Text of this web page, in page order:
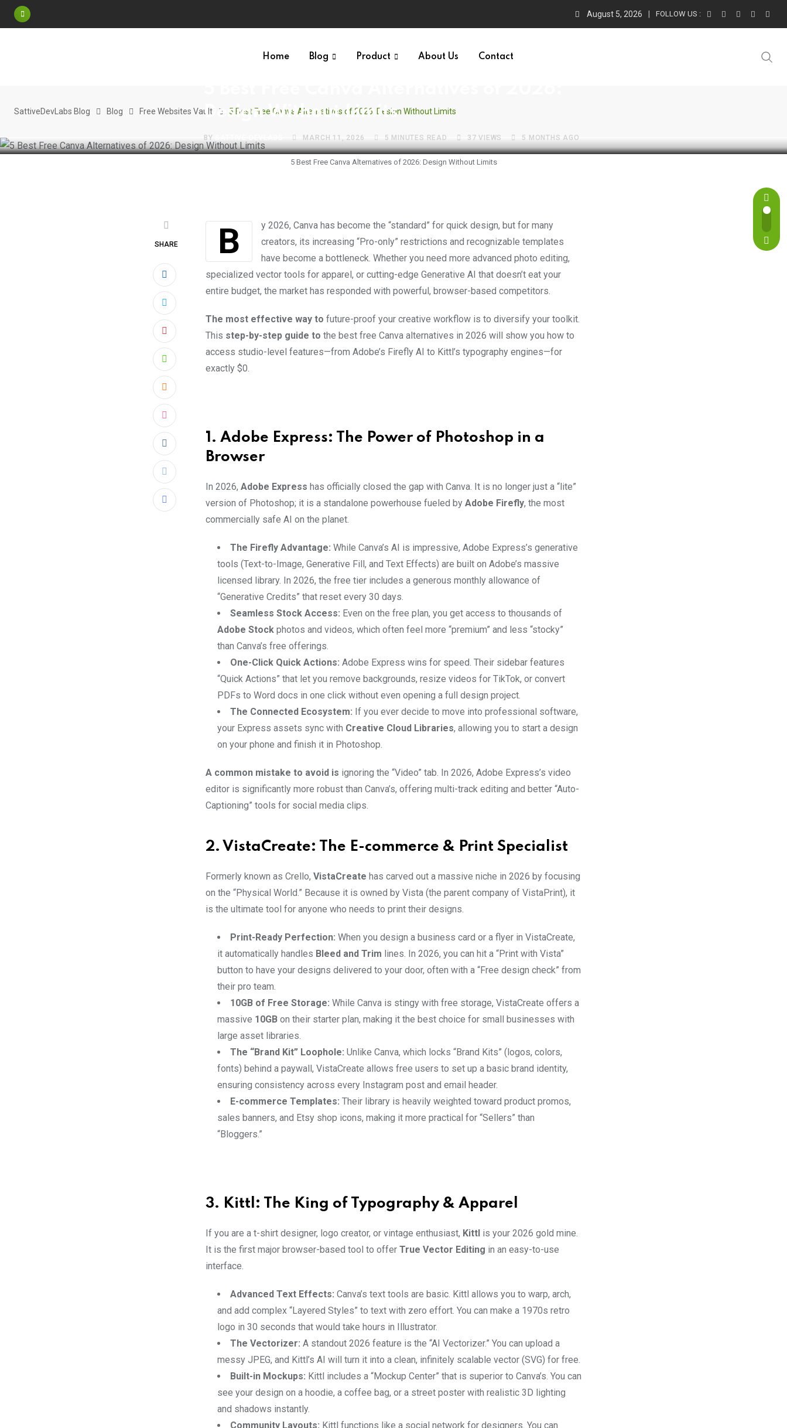
Skip
August 5, 2026 FOLLOW US :
Home Blog Product About Us Contact
SattiveDevLabs Blog Blog Free Websites Vault 5 Best Free Canva Alternatives of 2026: Design Without Limits
GRAPHIC DESIGN
Design Without Limits
BY MARCH 11, 2026 5 MINUTES READ 37 VIEWS 5 MONTHS AGO
5 Best Free Canva Alternatives of 2026: Design Without Limits
SHARE
Pinterest
Whatsapp
Cloud
StumbleUpon
Reddit
Print
Share
By 2026, Canva has become the “standard” for quick design, but for many
creators, its increasing “Pro-only” restrictions and recognizable templates
have become a bottleneck. Whether you need more advanced photo editing,
specialized vector tools for apparel, or cutting-edge Generative AI that doesn’t eat your
entire budget, the market has responded with powerful, browser-based competitors.
The most effective way to future-proof your creative workflow is to diversify your toolkit.
This step-by-step guide to the best free Canva alternatives in 2026 will show you how to
access studio-level features—from Adobe’s Firefly AI to Kittl’s typography engines—for
exactly $0.
1. Adobe Express: The Power of Photoshop in a
Browser
In 2026, Adobe Express has officially closed the gap with Canva. It is no longer just a “lite”
version of Photoshop; it is a standalone powerhouse fueled by Adobe Firefly, the most
commercially safe AI on the planet.
The Firefly Advantage: While Canva’s AI is impressive, Adobe Express’s generative
tools (Text-to-Image, Generative Fill, and Text Effects) are built on Adobe’s massive
licensed library. In 2026, the free tier includes a generous monthly allowance of
“Generative Credits” that reset every 30 days.
Seamless Stock Access: Even on the free plan, you get access to thousands of
Adobe Stock photos and videos, which often feel more “premium” and less “stocky”
than Canva’s free offerings.
One-Click Quick Actions: Adobe Express wins for speed. Their sidebar features
“Quick Actions” that let you remove backgrounds, resize videos for TikTok, or convert
PDFs to Word docs in one click without even opening a full design project.
The Connected Ecosystem: If you ever decide to move into professional software,
your Express assets sync with Creative Cloud Libraries, allowing you to start a design
on your phone and finish it in Photoshop.
A common mistake to avoid is ignoring the “Video” tab. In 2026, Adobe Express’s video
editor is significantly more robust than Canva’s, offering multi-track editing and better “Auto-
Captioning” tools for social media clips.
2. VistaCreate: The E-commerce & Print Specialist
Formerly known as Crello, VistaCreate has carved out a massive niche in 2026 by focusing
on the “Physical World.” Because it is owned by Vista (the parent company of VistaPrint), it
is the ultimate tool for anyone who needs to print their designs.
Print-Ready Perfection: When you design a business card or a flyer in VistaCreate,
it automatically handles Bleed and Trim lines. In 2026, you can hit a “Print with Vista”
button to have your designs delivered to your door, often with a “Free design check” from
their pro team.
10GB of Free Storage: While Canva is stingy with free storage, VistaCreate offers a
massive 10GB on their starter plan, making it the best choice for small businesses with
large asset libraries.
The “Brand Kit” Loophole: Unlike Canva, which locks “Brand Kits” (logos, colors,
fonts) behind a paywall, VistaCreate allows free users to set up a basic brand identity,
ensuring consistency across every Instagram post and email header.
E-commerce Templates: Their library is heavily weighted toward product promos,
sales banners, and Etsy shop icons, making it more practical for “Sellers” than
“Bloggers.”
3. Kittl: The King of Typography & Apparel
If you are a t-shirt designer, logo creator, or vintage enthusiast, Kittl is your 2026 gold mine.
It is the first major browser-based tool to offer True Vector Editing in an easy-to-use
interface.
Advanced Text Effects: Canva’s text tools are basic. Kittl allows you to warp, arch,
and add complex “Layered Styles” to text with zero effort. You can make a 1970s retro
logo in 30 seconds that would take hours in Illustrator.
The Vectorizer: A standout 2026 feature is the “AI Vectorizer.” You can upload a
messy JPEG, and Kittl’s AI will turn it into a clean, infinitely scalable vector (SVG) for free.
Built-in Mockups: Kittl includes a “Mockup Center” that is superior to Canva’s. You can
see your design on a hoodie, a coffee bag, or a street poster with realistic 3D lighting
and shadows instantly.
Community Layouts: Kittl functions like a social network for designers. You can